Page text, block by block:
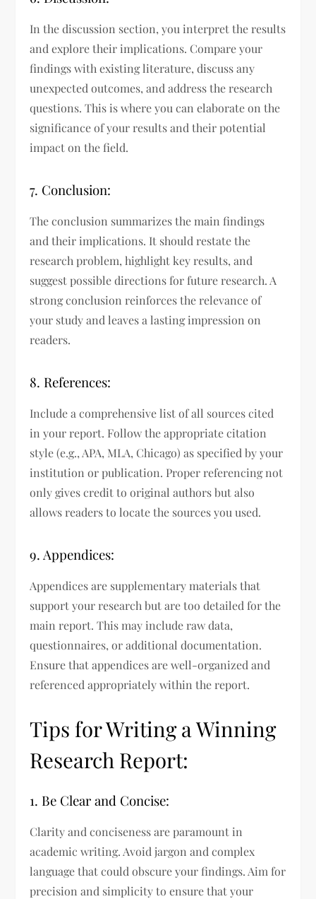
In the discussion section, you interpret the results
and explore their implications. Compare your
findings with existing literature, discuss any
unexpected outcomes, and address the research
questions. This is where you can elaborate on the
significance of your results and their potential
impact on the field.
7. Conclusion:
The conclusion summarizes the main findings
and their implications. It should restate the
research problem, highlight key results, and
suggest possible directions for future research. A
strong conclusion reinforces the relevance of
your study and leaves a lasting impression on
readers.
8. References:
Include a comprehensive list of all sources cited
in your report. Follow the appropriate citation
style (e.g., APA, MLA, Chicago) as specified by your
institution or publication. Proper referencing not
only gives credit to original authors but also
allows readers to locate the sources you used.
9. Appendices:
Appendices are supplementary materials that
support your research but are too detailed for the
main report. This may include raw data,
questionnaires, or additional documentation.
Ensure that appendices are well-organized and
referenced appropriately within the report.
Tips for Writing a Winning
Research Report:
1. Be Clear and Concise:
Clarity and conciseness are paramount in
academic writing. Avoid jargon and complex
language that could obscure your findings. Aim for
precision and simplicity to ensure that your